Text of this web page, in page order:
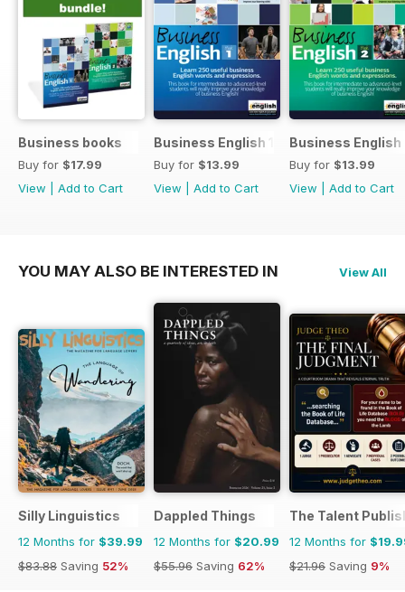
Business books
Buy for $17.99
View
Add to Cart
Business English 1
Buy for $13.99
View
Add to Cart
Business English
Buy for $13.99
View
Add to Cart
YOU MAY ALSO BE INTERESTED IN View All
Silly Linguistics
12 Months for $39.99
$83.88 Saving 52%
Dappled Things
12 Months for $20.99
$55.96 Saving 62%
The Talent
12 Months for
$21.96 Saving 9%